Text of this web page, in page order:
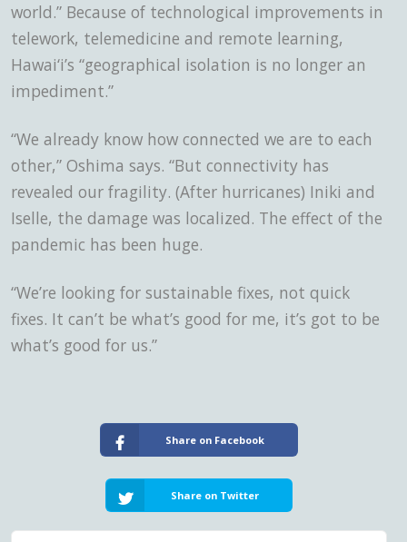
world.” Because of technological improvements in
telework, telemedicine and remote learning,
Hawai‘i’s “geographical isolation is no longer an
impediment.”
“We already know how connected we are to each
other,” Oshima says. “But connectivity has
revealed our fragility. (After hurricanes) Iniki and
Iselle, the damage was localized. The effect of the
pandemic has been huge.
“We’re looking for sustainable fixes, not quick
fixes. It can’t be what’s good for me, it’s got to be
what’s good for us.”
Share on Facebook
Share on Twitter